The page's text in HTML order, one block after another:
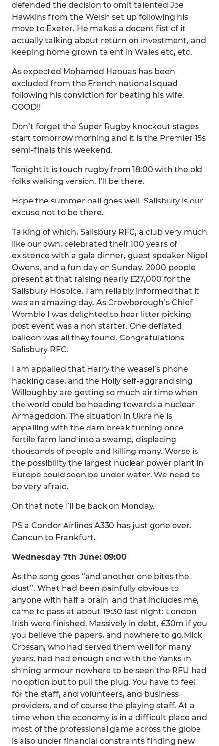
defended the decision to omit talented Joe
Hawkins from the Welsh set up following his
move to Exeter. He makes a decent fist of it
actually talking about return on investment, and
keeping home grown talent in Wales etc, etc.
As expected Mohamed Haouas has been
excluded from the French national squad
following his conviction for beating his wife.
GOOD!!
Don’t forget the Super Rugby knockout stages
start tomorrow morning and it is the Premier 15s
semi-finals this weekend.
Tonight it is touch rugby from 18:00 with the old
folks walking version. I’ll be there.
Hope the summer ball goes well. Salisbury is our
excuse not to be there.
Talking of which, Salisbury RFC, a club very much
like our own, celebrated their 100 years of
existence with a gala dinner, guest speaker Nigel
Owens, and a fun day on Sunday. 2000 people
present at that raising nearly £27,000 for the
Salisbury Hospice. I am reliably informed that it
was an amazing day. As Crowborough’s Chief
Womble I was delighted to hear litter picking
post event was a non starter. One deflated
balloon was all they found. Congratulations
Salisbury RFC.
I am appalled that Harry the weasel’s phone
hacking case, and the Holly self-aggrandising
Willoughby are getting so much air time when
the world could be heading towards a nuclear
Armageddon. The situation in Ukraine is
appalling with the dam break turning once
fertile farm land into a swamp, displacing
thousands of people and killing many. Worse is
the possibility the largest nuclear power plant in
Europe could soon be under water. We need to
be very afraid.
On that note I’ll be back on Monday.
PS a Condor Airlines A330 has just gone over.
Cancun to Frankfurt.
Wednesday 7th June: 09:00
As the song goes “and another one bites the
dust”. What had been painfully obvious to
anyone with half a brain, and that includes me,
came to pass at about 19:30 last night: London
Irish were finished. Massively in debt, £30m if you
you believe the papers, and nowhere to go.Mick
Crossan, who had served them well for many
years, had had enough and with the Yanks in
shining armour nowhere to be seen the RFU had
no option but to pull the plug. You have to feel
for the staff, and volunteers, and business
providers, and of course the playing staff. At a
time when the economy is in a difficult place and
most of the professional game across the globe
is also under financial constraints finding new